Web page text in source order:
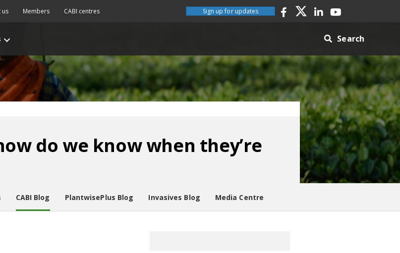
us Members CABI centres Sign up for updates
Search
do we know when they’re
CABI Blog PlantwisePlus Blog Invasives Blog Media Centre